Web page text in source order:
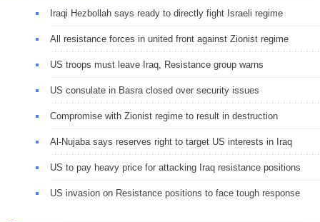
Iraqi Hezbollah says ready to directly fight Israeli regime
All resistance forces in united front against Zionist regime
US troops must leave Iraq, Resistance group warns
US consulate in Basra closed over security issues
Compromise with Zionist regime to result in destruction
Al-Nujaba says reserves right to target US interests in Iraq
US to pay heavy price for attacking Iraq resistance positions
US invasion on Resistance positions to face tough response